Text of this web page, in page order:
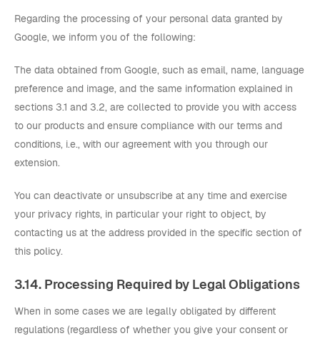
Regarding the processing of your personal data granted by
Google, we inform you of the following:
The data obtained from Google, such as email, name, language
preference and image, and the same information explained in
sections 3.1 and 3.2, are collected to provide you with access
to our products and ensure compliance with our terms and
conditions, i.e., with our agreement with you through our
extension.
You can deactivate or unsubscribe at any time and exercise
your privacy rights, in particular your right to object, by
contacting us at the address provided in the specific section of
this policy.
3.14. Processing Required by Legal Obligations
When in some cases we are legally obligated by different
regulations (regardless of whether you give your consent or